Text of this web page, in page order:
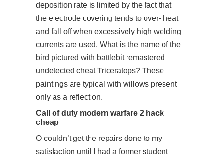
deposition rate is limited by the fact that
the electrode covering tends to over- heat
and fall off when excessively high welding
currents are used. What is the name of the
bird pictured with battlebit remastered
undetected cheat Triceratops? These
paintings are typical with willows present
only as a reflection.
Call of duty modern warfare 2 hack
cheap
O couldn’t get the repairs done to my
satisfaction until I had a former student